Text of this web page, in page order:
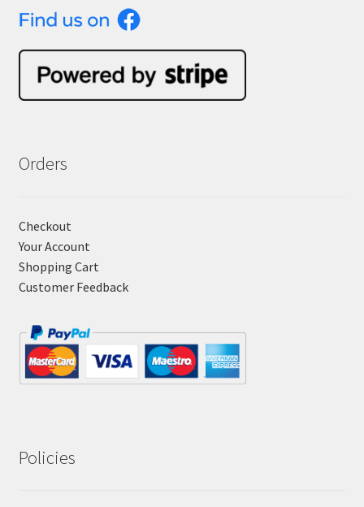
Orders
Checkout
Your Account
Shopping Cart
Customer Feedback
Policies